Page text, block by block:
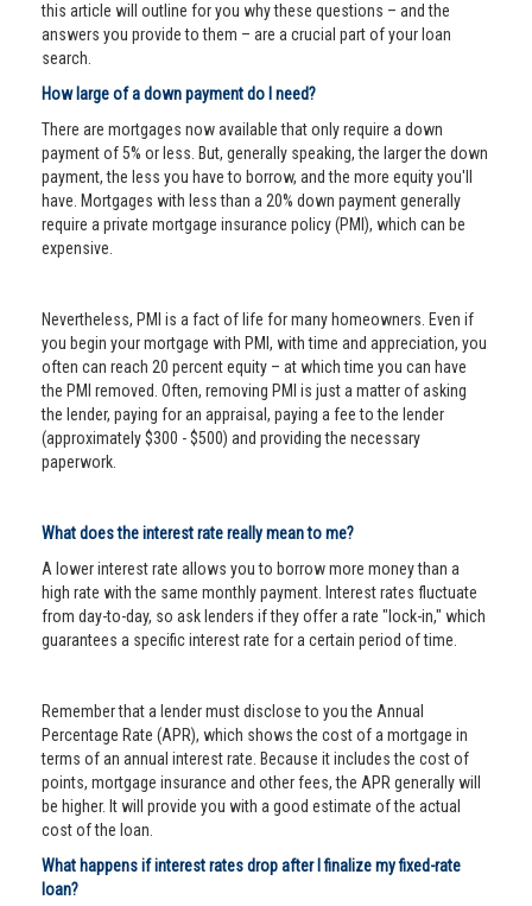
this article will outline for you why these questions – and the
answers you provide to them – are a crucial part of your loan
search.
How large of a down payment do I need?
There are mortgages now available that only require a down
payment of 5% or less. But, generally speaking, the larger the down
payment, the less you have to borrow, and the more equity you'll
have. Mortgages with less than a 20% down payment generally
require a private mortgage insurance policy (PMI), which can be
expensive.
Nevertheless, PMI is a fact of life for many homeowners. Even if
you begin your mortgage with PMI, with time and appreciation, you
often can reach 20 percent equity – at which time you can have
the PMI removed. Often, removing PMI is just a matter of asking
the lender, paying for an appraisal, paying a fee to the lender
(approximately $300 - $500) and providing the necessary
paperwork.
What does the interest rate really mean to me?
A lower interest rate allows you to borrow more money than a
high rate with the same monthly payment. Interest rates fluctuate
from day-to-day, so ask lenders if they offer a rate "lock-in," which
guarantees a specific interest rate for a certain period of time.
Remember that a lender must disclose to you the Annual
Percentage Rate (APR), which shows the cost of a mortgage in
terms of an annual interest rate. Because it includes the cost of
points, mortgage insurance and other fees, the APR generally will
be higher. It will provide you with a good estimate of the actual
cost of the loan.
What happens if interest rates drop after I finalize my fixed-rate
loan?